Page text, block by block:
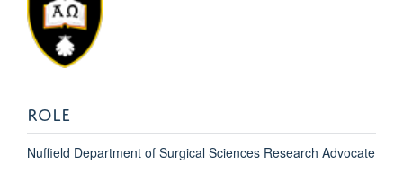
ROLE
Nuffield Department of Surgical Sciences Research Advocate